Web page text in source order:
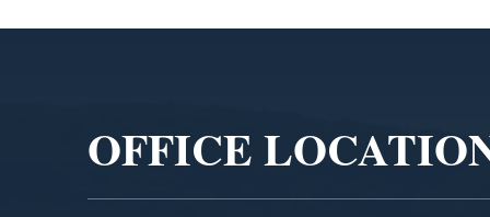
OFFICE